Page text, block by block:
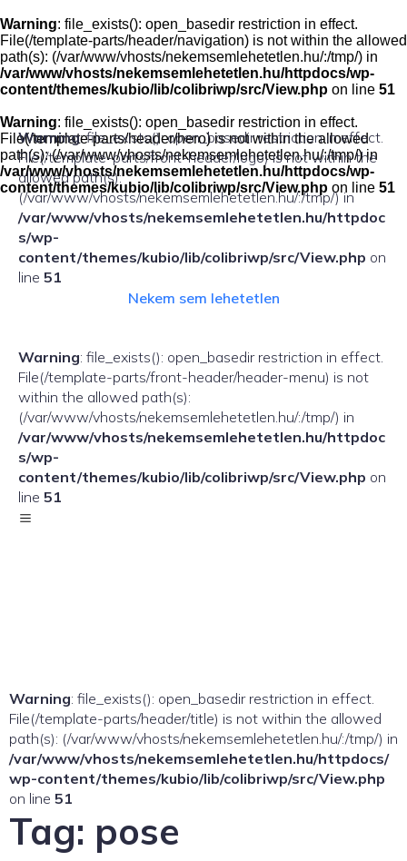
to
content
Warning: file_exists(): open_basedir restriction in effect.
File(/template-parts/header/navigation) is not within the allowed
path(s): (/var/www/vhosts/nekemsemlehetetlen.hu/:/tmp/) in
/var/www/vhosts/nekemsemlehetetlen.hu/httpdocs/wp-
content/themes/kubio/lib/colibriwp/src/View.php on line 51
Warning: file_exists(): open_basedir restriction in effect.
File(/template-parts/front-header/logo) is not within the
allowed path(s):
(/var/www/vhosts/nekemsemlehetetlen.hu/:/tmp/) in
/var/www/vhosts/nekemsemlehetetlen.hu/httpdoc
s/wp-
content/themes/kubio/lib/colibriwp/src/View.php on
line 51
Nekem sem lehetetlen
Warning: file_exists(): open_basedir restriction in effect.
File(/template-parts/front-header/header-menu) is not
within the allowed path(s):
(/var/www/vhosts/nekemsemlehetetlen.hu/:/tmp/) in
/var/www/vhosts/nekemsemlehetetlen.hu/httpdoc
s/wp-
content/themes/kubio/lib/colibriwp/src/View.php on
line 51
Warning: file_exists(): open_basedir restriction in effect.
File(/template-parts/header/hero) is not within the allowed
path(s): (/var/www/vhosts/nekemsemlehetetlen.hu/:/tmp/) in
/var/www/vhosts/nekemsemlehetetlen.hu/httpdocs/wp-
content/themes/kubio/lib/colibriwp/src/View.php on line 51
Warning: file_exists(): open_basedir restriction in effect.
File(/template-parts/header/title) is not within the allowed
path(s): (/var/www/vhosts/nekemsemlehetetlen.hu/:/tmp/) in
/var/www/vhosts/nekemsemlehetetlen.hu/httpdocs/
wp-content/themes/kubio/lib/colibriwp/src/View.php
on line 51
Tag: pose